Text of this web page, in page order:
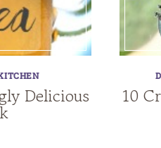
Delicious 10